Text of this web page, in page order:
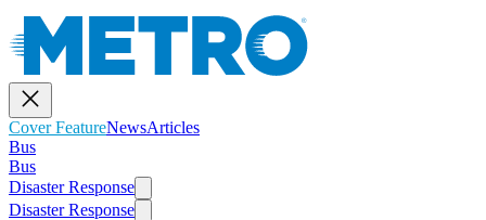
Cover FeatureNewsArticles
Bus
Bus
Disaster Response
Disaster Response